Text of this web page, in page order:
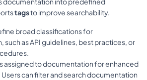
tags to improve searchability.
broad classifications for
such as API guidelines, best practices, or
assigned to documentation for enhanced
can filter and search documentation